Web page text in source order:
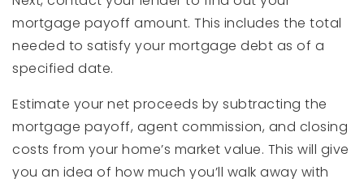
mortgage payoff amount. This includes the total
needed to satisfy your mortgage debt as of a
specified date.
Estimate your net proceeds by subtracting the
mortgage payoff, agent commission, and closing
costs from your home’s market value. This will give
you an idea of how much you’ll walk away with